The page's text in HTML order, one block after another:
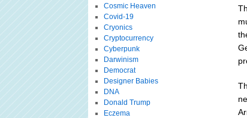
Cosmic Heaven
Covid-19
Cryonics
Cryptocurrency
Cyberpunk
Darwinism
Democrat
Designer Babies
DNA
Donald Trump
Eczema